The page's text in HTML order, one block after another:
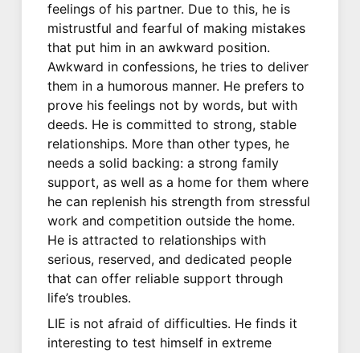
feelings of his partner. Due to this, he is
mistrustful and fearful of making mistakes
that put him in an awkward position.
Awkward in confessions, he tries to deliver
them in a humorous manner. He prefers to
prove his feelings not by words, but with
deeds. He is committed to strong, stable
relationships. More than other types, he
needs a solid backing: a strong family
support, as well as a home for them where
he can replenish his strength from stressful
work and competition outside the home.
He is attracted to relationships with
serious, reserved, and dedicated people
that can offer reliable support through
life’s troubles.
LIE is not afraid of difficulties. He finds it
interesting to test himself in extreme